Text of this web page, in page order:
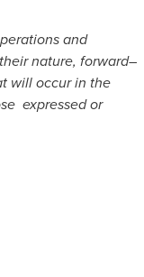
and
nature, forward–
will occur in the
expressed or